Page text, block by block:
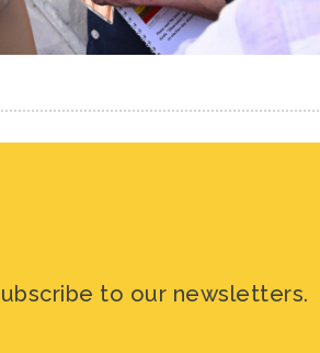
to our newsletters.